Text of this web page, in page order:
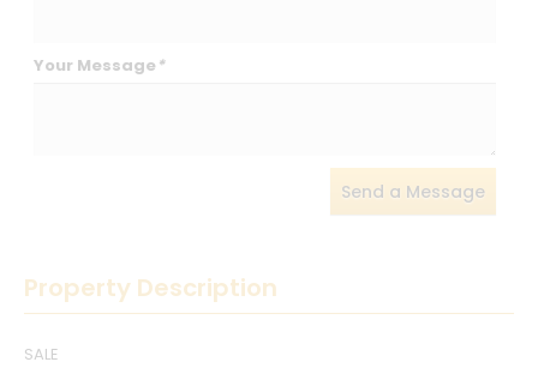
Your Message *
Send a Message
Property Description
SALE